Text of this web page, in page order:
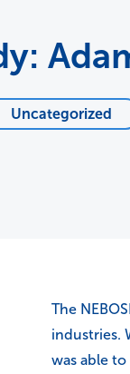
Uncategorized
The
industries.
was able